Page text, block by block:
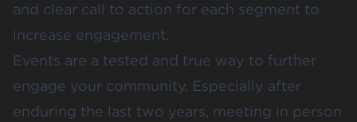
and clear call to action for each segment to
increase engagement.
Events are a tested and true way to further
engage your community. Especially after
enduring the last two years, meeting in person